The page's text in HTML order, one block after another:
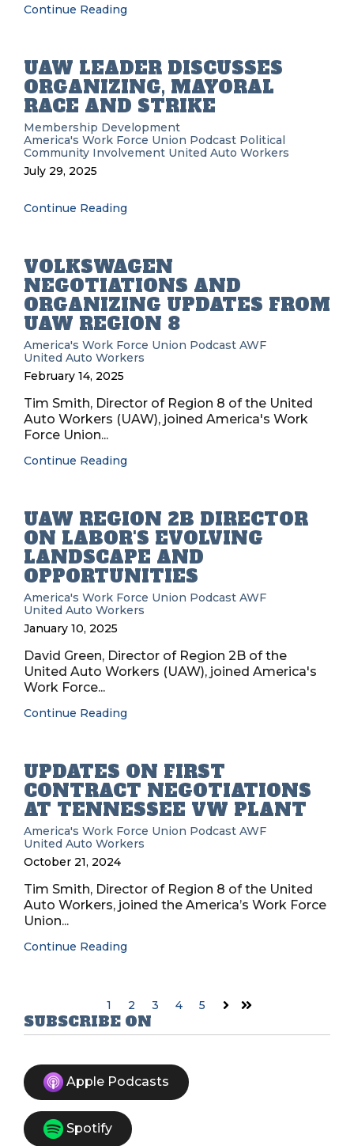
Continue Reading
UAW LEADER DISCUSSES
ORGANIZING, MAYORAL
RACE AND STRIKE
Membership Development
America's Work Force Union Podcast Political
Community Involvement United Auto Workers
July 29, 2025
Continue Reading
VOLKSWAGEN
NEGOTIATIONS AND
ORGANIZING UPDATES FROM
UAW REGION 8
America's Work Force Union Podcast AWF
United Auto Workers
February 14, 2025
Tim Smith, Director of Region 8 of the United
Auto Workers (UAW), joined America's Work
Force Union...
Continue Reading
UAW REGION 2B DIRECTOR
ON LABOR'S EVOLVING
LANDSCAPE AND
OPPORTUNITIES
America's Work Force Union Podcast AWF
United Auto Workers
January 10, 2025
David Green, Director of Region 2B of the
United Auto Workers (UAW), joined America's
Work Force...
Continue Reading
UPDATES ON FIRST
CONTRACT NEGOTIATIONS
AT TENNESSEE VW PLANT
America's Work Force Union Podcast AWF
United Auto Workers
October 21, 2024
Tim Smith, Director of Region 8 of the United
Auto Workers, joined the America’s Work Force
Union...
Continue Reading
1 2 3 4 5 NextLast
SUBSCRIBE ON
Apple Podcasts
Spotify